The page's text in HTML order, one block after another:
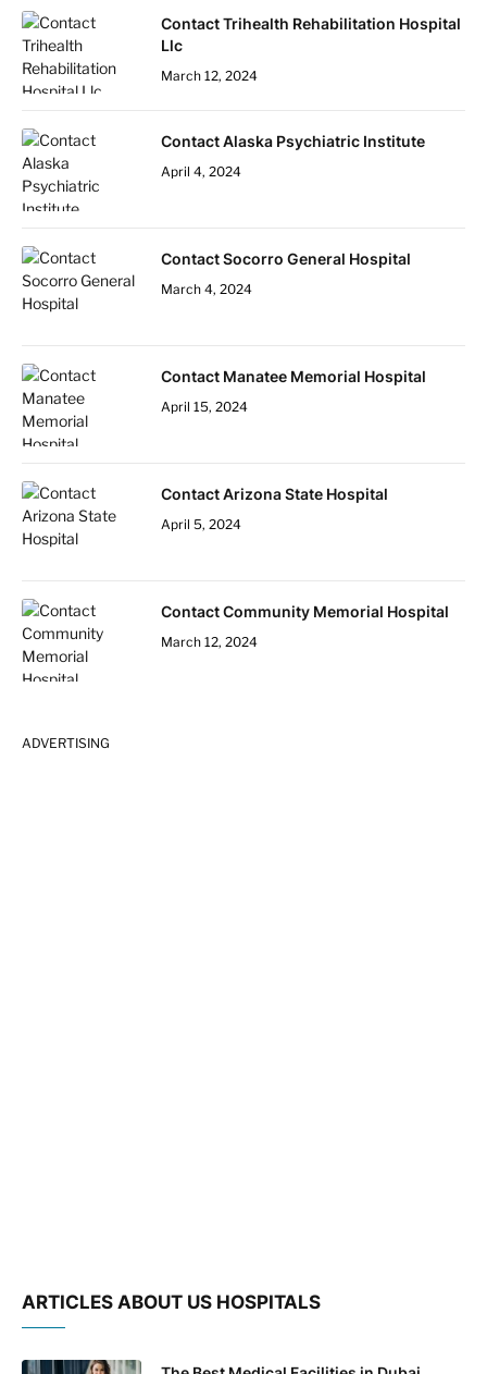
Contact Trihealth Rehabilitation Hospital
Llc
March 12, 2024
Contact Alaska Psychiatric Institute
April 4, 2024
Contact Socorro General Hospital
March 4, 2024
Contact Manatee Memorial Hospital
April 15, 2024
Contact Arizona State Hospital
April 5, 2024
Contact Community Memorial Hospital
March 12, 2024
ADVERTISING
ARTICLES ABOUT US HOSPITALS